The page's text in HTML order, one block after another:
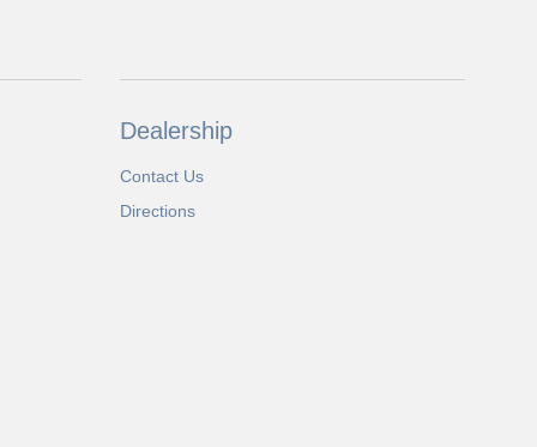
Dealership
Contact Us
Directions